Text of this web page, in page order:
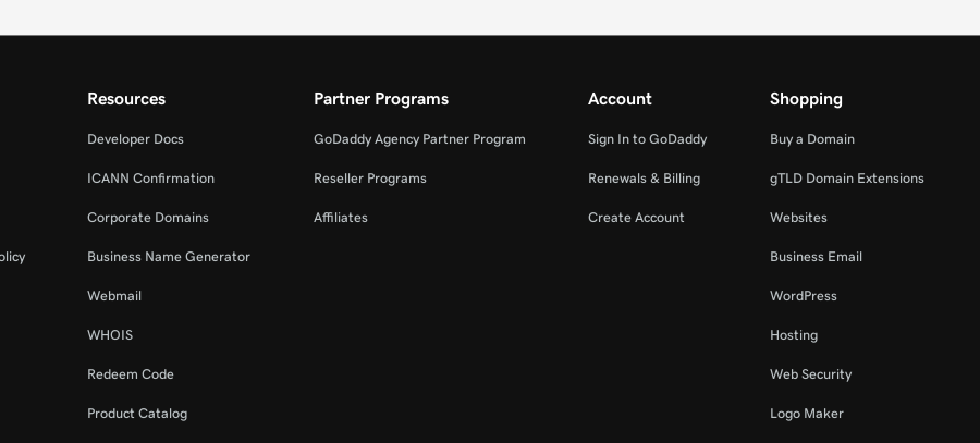
Resources
Developer Docs
ICANN Confirmation
Corporate Domains
Business Name Generator
Webmail
WHOIS
Redeem Code
Product Catalog
Partner Programs
GoDaddy Agency Partner Program
Reseller Programs
Affiliates
Account
Sign In to GoDaddy
Renewals & Billing
Create Account
Shopping
Buy a Domain
gTLD Domain Extensions
Websites
Business Email
WordPress
Hosting
Web Security
Logo Maker